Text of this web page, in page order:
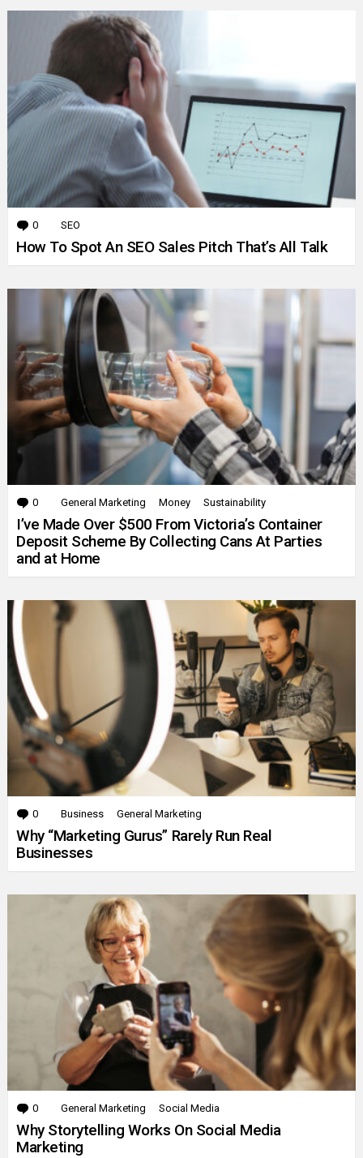
0 Comments
SEO
How To Spot An SEO Sales Pitch That’s All Talk
0 Comments
General Marketing Money Sustainability
I’ve Made Over $500 From Victoria’s Container
Deposit Scheme By Collecting Cans At Parties
and at Home
0 Comments
Business General Marketing
Why “Marketing Gurus” Rarely Run Real
Businesses
0 Comments
General Marketing Social Media
Why Storytelling Works On Social Media
Marketing